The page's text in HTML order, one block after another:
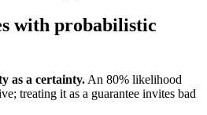
with probabilistic
as a certainty. An 80% likelihood
treating it as a guarantee invites bad